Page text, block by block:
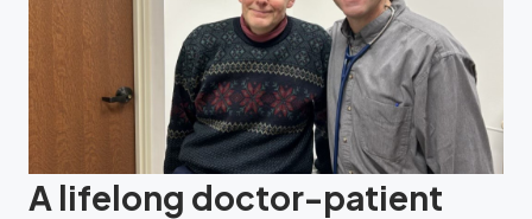
A lifelong doctor-patient